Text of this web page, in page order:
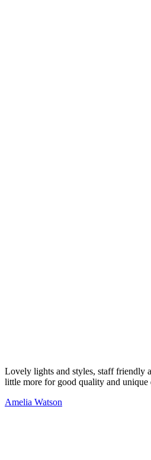
Lovely lights and styles, staff friendly
little more for good quality and unique
Amelia Watson